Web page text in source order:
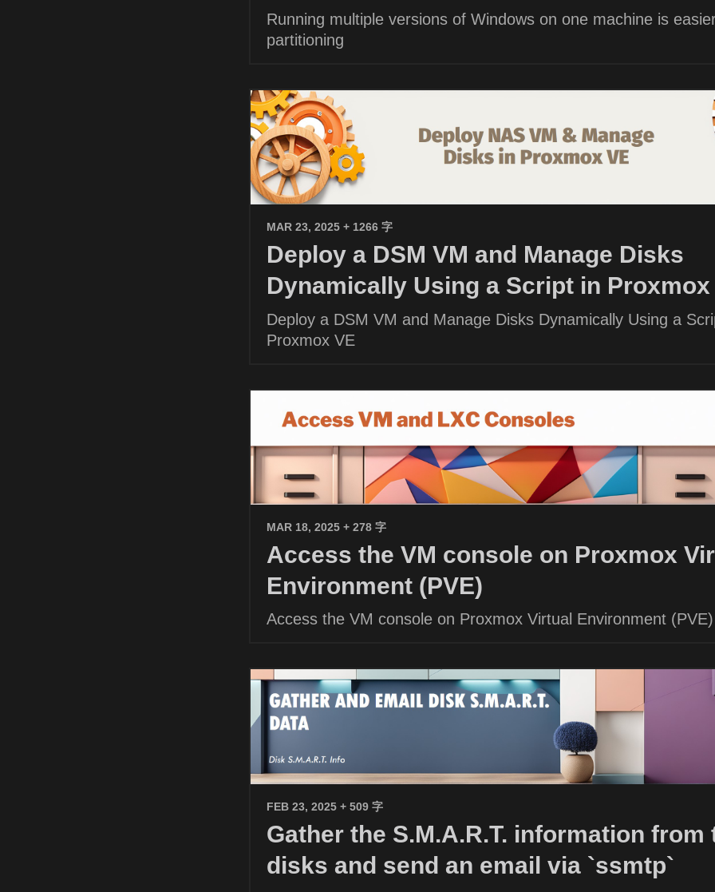
Running multiple versions of Windows on one machine is
partitioning
MAR 23, 2025 + 1266 字
Deploy a DSM VM and Manage Disks
Dynamically Using a Script in Proxmox
Deploy a DSM VM and Manage Disks Dynamically Using a
Proxmox VE
MAR 18, 2025 + 278 字
Access the VM console on Proxmox
Environment (PVE)
Access the VM console on Proxmox Virtual Environment (PVE)
FEB 23, 2025 + 509 字
Gather the S.M.A.R.T. information from
disks and send an email via `ssmtp`